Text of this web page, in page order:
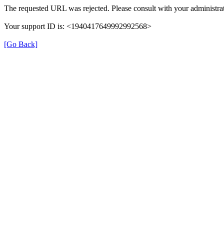
The requested URL was rejected. Please consult with your
Your support ID is: <1940417649992992568>
[Go Back]